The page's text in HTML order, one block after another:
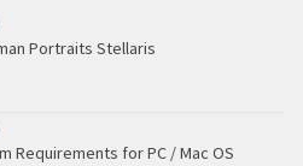
Portraits Stellaris
Requirements for PC / Mac OS